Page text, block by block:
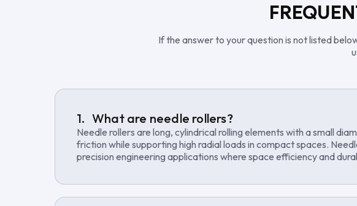
If the answer to your question is not listed
What are needle rollers?
Needle rollers are long, cylindrical rolling elements with a small
friction while supporting high radial loads in compact spaces.
precision engineering applications where space efficiency and